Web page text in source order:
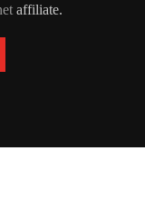
affiliate.